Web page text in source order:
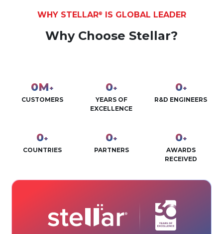
WHY STELLAR® IS GLOBAL LEADER
Why Choose Stellar?
0M+
CUSTOMERS
0+
YEARS OF
EXCELLENCE
0+
R&D ENGINEERS
0+
COUNTRIES
0+
PARTNERS
0+
AWARDS
RECEIVED